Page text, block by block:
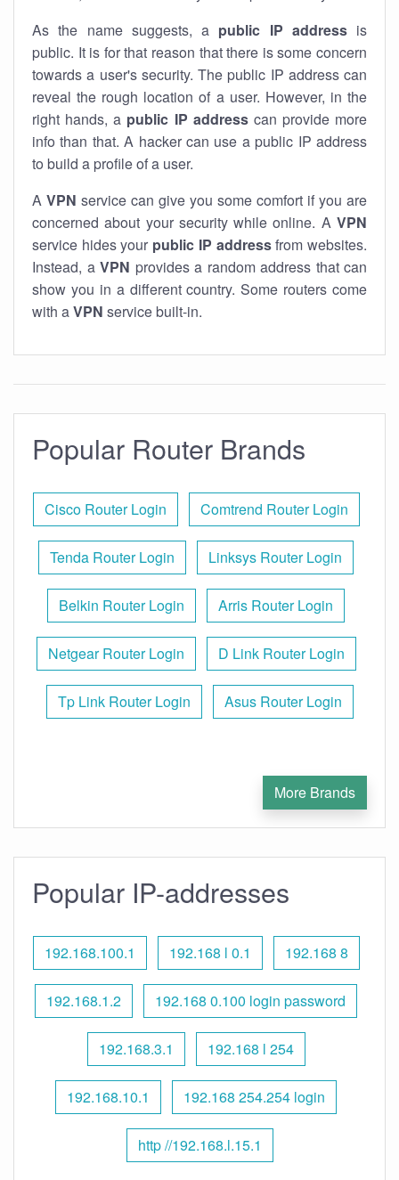
As the name suggests, a public IP addressis
public. It is for that reason that there is some concern
towards a user's security. The public IP address can
reveal the rough location of a user. However, in the
right hands, a public IP addresscan provide more
info than that. A hacker can use a public IP address
to build a profile of a user.
A VPN service can give you some comfort if you are
concerned about your security while online. A VPN
service hides your public IP addressfrom websites.
Instead, a VPN provides a random address that can
show you in a different country. Some routers come
with aVPN service built-in.
Popular Router Brands
Cisco Router Login Comtrend Router Login
Tenda Router Login Linksys Router Login
Belkin Router Login Arris Router Login
Netgear Router Login D Link Router Login
Tp Link Router Login Asus Router Login
More Brands
Popular IP-addresses
192.168.100.1 192.168 l 0.1 192.168 8
192.168.1.2 192.168 0.100 login password
192.168.3.1 192.168 l 254
192.168.10.1 192.168 254.254 login
http //192.168.l.15.1